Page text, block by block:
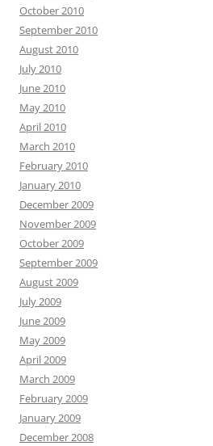
October 2010
September 2010
August 2010
July 2010
June 2010
May 2010
April 2010
March 2010
February 2010
January 2010
December 2009
November 2009
October 2009
September 2009
August 2009
July 2009
June 2009
May 2009
April 2009
March 2009
February 2009
January 2009
December 2008